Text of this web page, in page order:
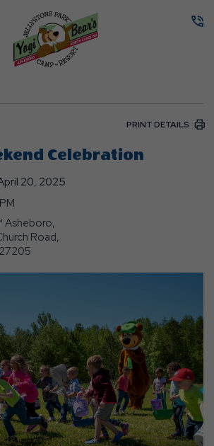
PRINT DETAILS
Celebration
20, 2025
Jellystone Park™ Asheboro,
Road,